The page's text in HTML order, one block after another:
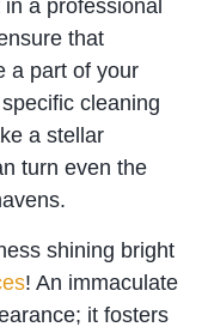
a professional
that
a part of your
cleaning
a stellar
turn even the
shining bright
! An immaculate
it fosters